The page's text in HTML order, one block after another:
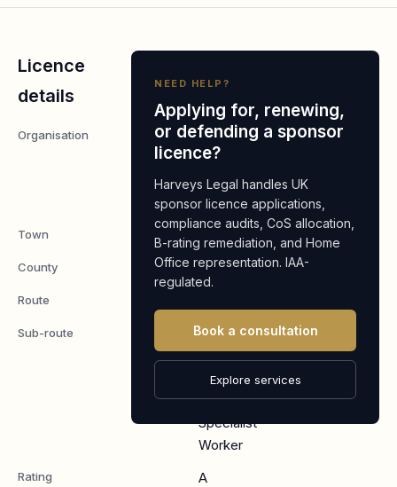
Licence
details
Organisation
Crane
Merchandising
Systems
Limited
Town Chippenham
County Wiltshire
Route
Sub-route
Global
Business
Mobility:
Senior or
Specialist
Worker
Rating A
NEED HELP?
Applying for, renewing,
or defending a sponsor
licence?
Harveys Legal handles UK
sponsor licence applications,
compliance audits, CoS allocation,
B-rating remediation, and Home
Office representation. IAA-
regulated.
Book a consultation
Explore services